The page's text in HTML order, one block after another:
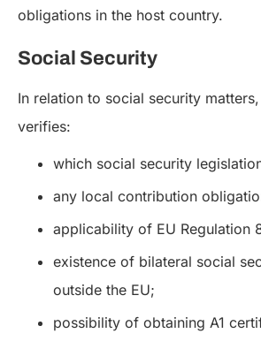
obligations in the host country.
Social Security
In relation to social security
verifies:
which social security
any local contribution
applicability of EU Regulation
existence of bilateral social
outside the EU;
possibility of obtaining A1